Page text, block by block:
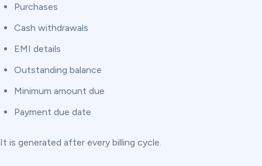
Purchases
Cash withdrawals
EMI details
Outstanding balance
Minimum amount due
Payment due date
It is generated after every billing cycle.